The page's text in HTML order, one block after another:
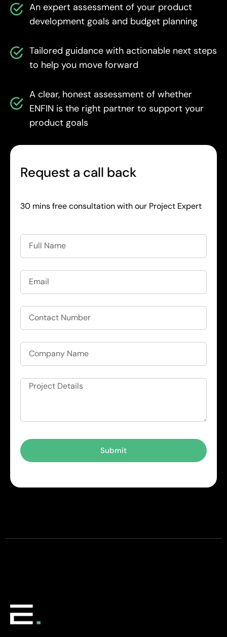
An expert assessment of your product
development goals and budget planning
Tailored guidance with actionable next steps
to help you move forward
A clear, honest assessment of whether
ENFIN is the right partner to support your
product goals
Request a call back
30 mins free consultation with our Project Expert
Submit